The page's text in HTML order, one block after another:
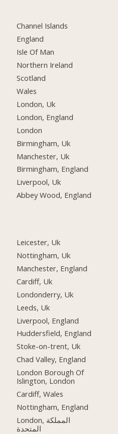
Channel Islands
England
Isle Of Man
Northern Ireland
Scotland
Wales
London, Uk
London, England
London
Birmingham, Uk
Manchester, Uk
Birmingham, England
Liverpool, Uk
Abbey Wood, England
Leicester, Uk
Nottingham, Uk
Manchester, England
Cardiff, Uk
Londonderry, Uk
Leeds, Uk
Liverpool, England
Huddersfield, England
Stoke-on-trent, Uk
Chad Valley, England
London Borough Of
Islington, London
Cardiff, Wales
Nottingham, England
London, المملكة
المتحدة